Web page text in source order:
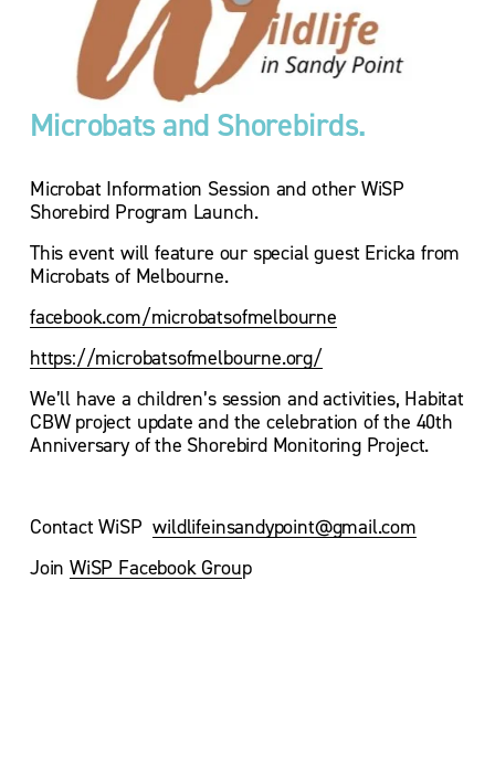
Microbats and Shorebirds.
Microbat Information Session and other WiSP
Shorebird Program Launch.
This event will feature our special guest Ericka from
Microbats of Melbourne.
facebook.com/microbatsofmelbourne
https://microbatsofmelbourne.org/
We’ll have a children’s session and activities, Habitat
CBW project update and the celebration of the 40th
Anniversary of the Shorebird Monitoring Project.
Contact WiSP wildlifeinsandypoint@gmail.com
Join WiSP Facebook Group